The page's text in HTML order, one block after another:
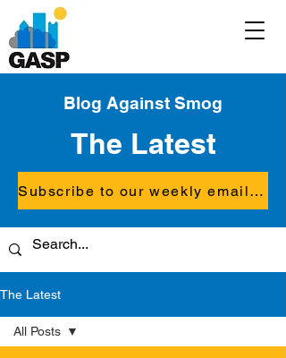
Blog Against Smog
The Latest
Subscribe to our weekly email updates
The Latest
All Posts